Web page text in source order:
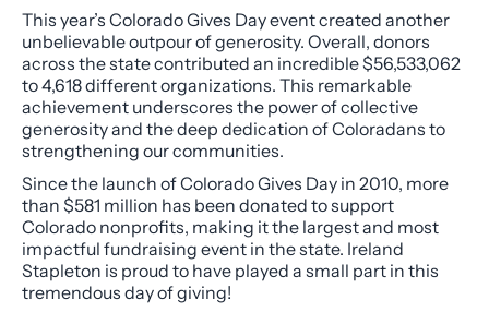
This year’s Colorado Gives Day event created another
unbelievable outpour of generosity. Overall, donors
across the state contributed an incredible $56,533,062
to 4,618 different organizations. This remarkable
achievement underscores the power of collective
generosity and the deep dedication of Coloradans to
strengthening our communities.
Since the launch of Colorado Gives Day in 2010, more
than $581 million has been donated to support
Colorado nonprofits, making it the largest and most
impactful fundraising event in the state. Ireland
Stapleton is proud to have played a small part in this
tremendous day of giving!